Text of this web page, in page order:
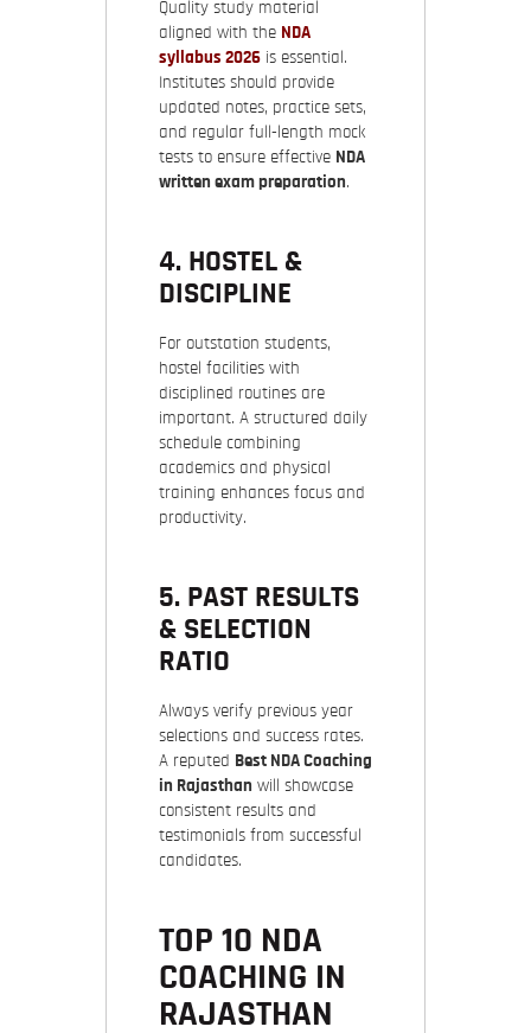
Quality study material
aligned with the NDA
syllabus 2026is essential.
Institutes should provide
updated notes, practice sets,
and regular full-length mock
tests to ensure effective NDA
written exam preparation.
4. HOSTEL &
DISCIPLINE
For outstation students,
hostel facilities with
disciplined routines are
important. A structured daily
schedule combining
academics and physical
training enhances focus and
productivity.
5. PAST RESULTS
& SELECTION
RATIO
Always verify previous year
selections and success rates.
A reputed Best NDA Coaching
in Rajasthan will showcase
consistent results and
testimonials from successful
candidates.
TOP 10 NDA
COACHING IN
RAJASTHAN